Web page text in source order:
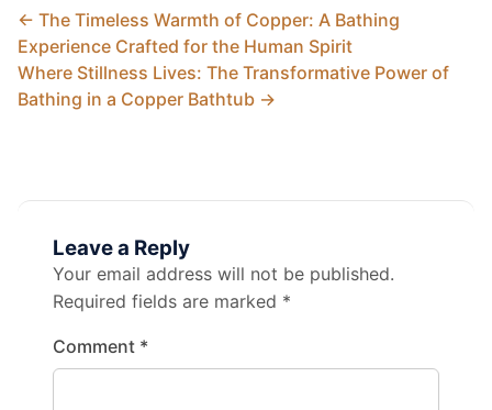
← The Timeless Warmth of Copper: A Bathing
Experience Crafted for the Human Spirit
Where Stillness Lives: The Transformative Power of
Bathing in a Copper Bathtub →
Leave a Reply
Your email address will not be published.
Required fields are marked *
Comment *